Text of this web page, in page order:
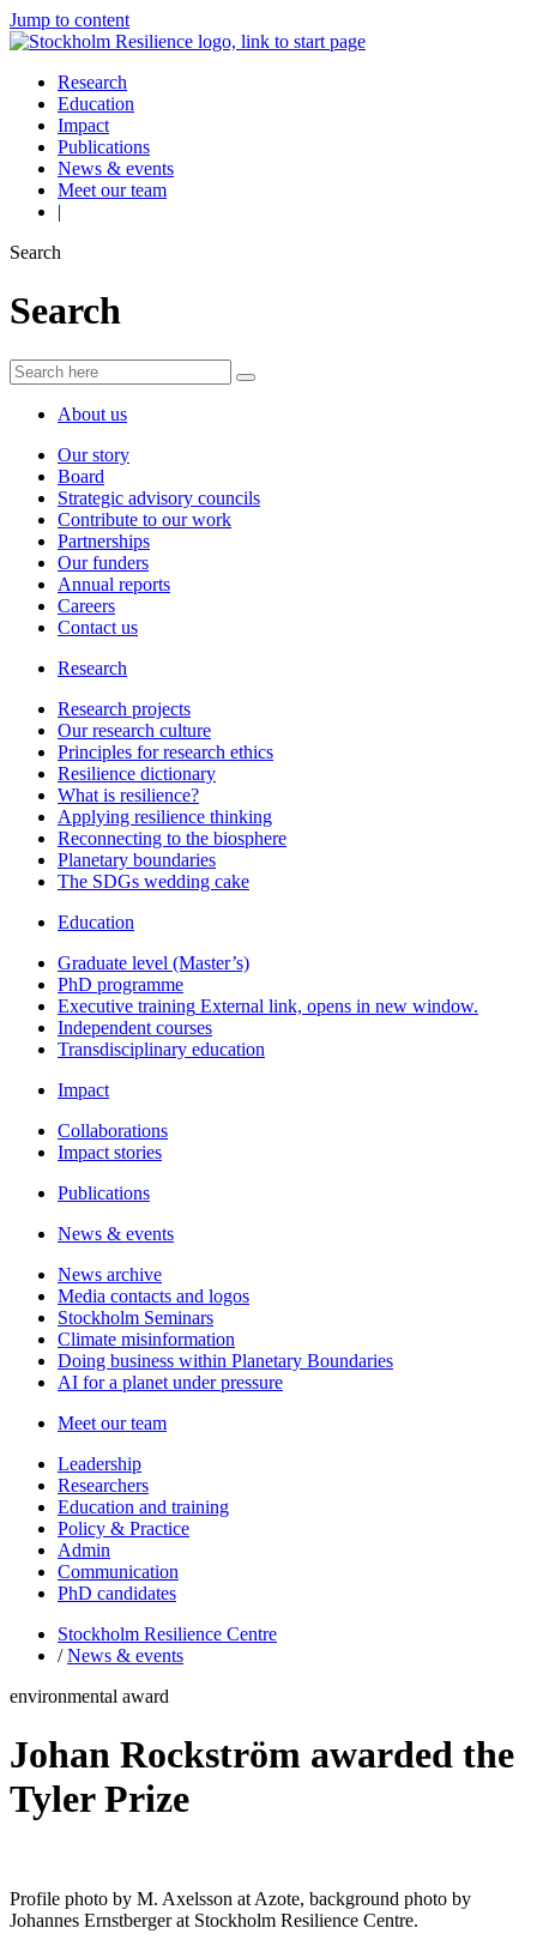
Jump to content
Research
Education
Impact
Publications
News & events
Meet our team
|
Search
Search
About us
Our story
Board
Strategic advisory councils
Contribute to our work
Partnerships
Our funders
Annual reports
Careers
Contact us
Research
Research projects
Our research culture
Principles for research ethics
Resilience dictionary
What is resilience?
Applying resilience thinking
Reconnecting to the biosphere
Planetary boundaries
The SDGs wedding cake
Education
Graduate level (Master’s)
PhD programme
Executive training External link, opens in new window.
Independent courses
Transdisciplinary education
Impact
Collaborations
Impact stories
Publications
News & events
News archive
Media contacts and logos
Stockholm Seminars
Climate misinformation
Doing business within Planetary Boundaries
AI for a planet under pressure
Meet our team
Leadership
Researchers
Education and training
Policy & Practice
Admin
Communication
PhD candidates
Stockholm Resilience Centre
/News & events
environmental award
Johan Rockström awarded the
Tyler Prize
Profile photo by M. Axelsson at Azote, background photo by
Johannes Ernstberger at Stockholm Resilience Centre.